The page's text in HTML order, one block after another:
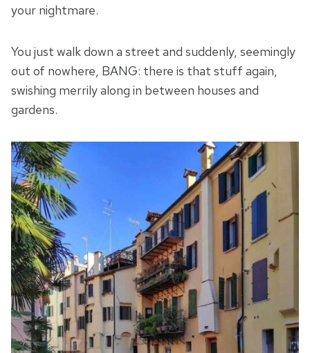
your nightmare.
You just walk down a street and suddenly, seemingly
out of nowhere, BANG: there is that stuff again,
swishing merrily along in between houses and
gardens.